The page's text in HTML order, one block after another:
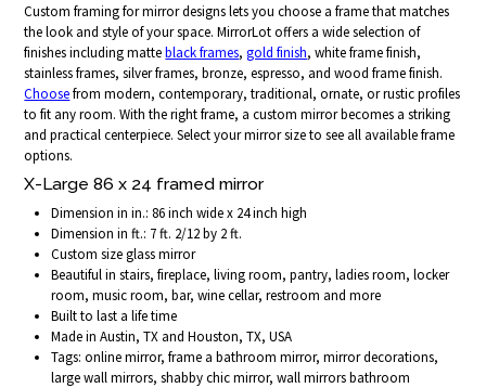
Custom framing for mirror designs lets you choose a frame that matches
the look and style of your space. MirrorLot offers a wide selection of
finishes including matteblack frames,gold finish, white frame finish,
stainless frames, silver frames, bronze, espresso, and wood frame finish.
Choosefrom modern, contemporary, traditional, ornate, or rustic profiles
to fit any room. With the right frame, a custom mirror becomes a striking
and practical centerpiece. Select your mirror size to see all available frame
options.
X-Large 86 x 24 framed mirror
Dimension in in.: 86 inch wide x 24 inch high
Dimension in ft.: 7 ft. 2/12 by 2 ft.
Custom size glass mirror
Beautiful in stairs, fireplace, living room, pantry, ladies room, locker
room, music room, bar, wine cellar, restroom and more
Built to last a life time
Made in Austin, TX and Houston, TX, USA
Tags: online mirror, frame a bathroom mirror, mirror decorations,
large wall mirrors, shabby chic mirror, wall mirrors bathroom